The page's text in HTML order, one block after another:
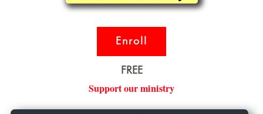
Enroll
FREE
Support our ministry